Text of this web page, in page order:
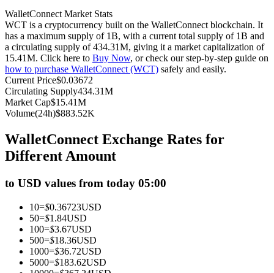
Copy Trading
Join Forces With Top Traders
Become a Copy Trader
WalletConnect Market Stats
WCT is a cryptocurrency built on the WalletConnect blockchain. It
has a maximum supply of 1B, with a current total supply of 1B and
a circulating supply of 434.31M, giving it a market capitalization of
15.41M. Click here to Buy Now, or check our step-by-step guide on
how to purchase WalletConnect (WCT) safely and easily.
Current Price$0.03672
Circulating Supply434.31M
Market Cap$15.41M
Volume(24h)$883.52K
WalletConnect Exchange Rates for
Different Amount
to USD values from today 05:00
10=$0.36723USD
50=$1.84USD
100=$3.67USD
500=$18.36USD
1000=$36.72USD
5000=$183.62USD